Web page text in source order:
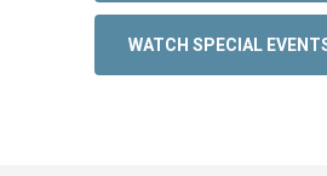
WATCH SPECIAL